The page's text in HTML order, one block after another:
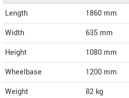
Length
1860 mm
Width
635 mm
Height
1080 mm
Wheelbase
1200 mm
Weight
82 kg